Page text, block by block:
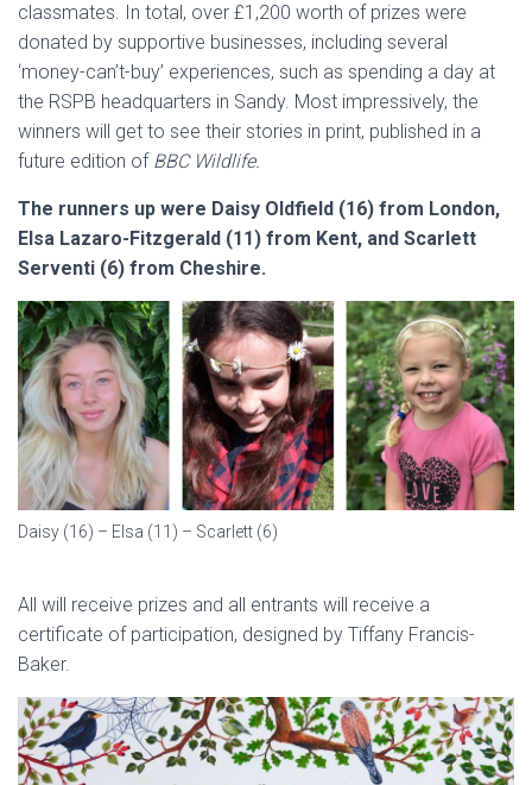
classmates. In total, over £1,200 worth of prizes were
donated by supportive businesses, including several
‘money-can’t-buy’ experiences, such as spending a day at
the RSPB headquarters in Sandy. Most impressively, the
winners will get to see their stories in print, published in a
future edition of BBC Wildlife.
The runners up were Daisy Oldfield (16) from London,
Elsa Lazaro-Fitzgerald (11) from Kent, and Scarlett
Serventi (6) from Cheshire.
Daisy (16) – Elsa (11) – Scarlett (6)
All will receive prizes and all entrants will receive a
certificate of participation, designed by Tiffany Francis-
Baker.